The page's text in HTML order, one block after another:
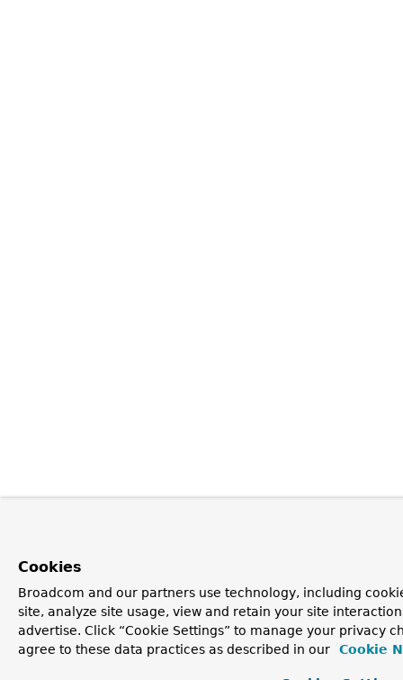
Cookies
Broadcom and our partners use technology, including
site, analyze site usage, view and retain your site
advertise. Click “Cookie Settings” to manage your privacy
agree to these data practices as described in our
Cookie